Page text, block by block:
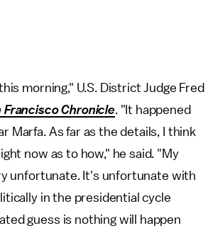
morning," U.S. District Judge Fred
Francisco Chronicle. "It happened
Marfa. As far as the details, I think
now as to how," he said. "My
unfortunate. It's unfortunate with
in the presidential cycle
guess is nothing will happen